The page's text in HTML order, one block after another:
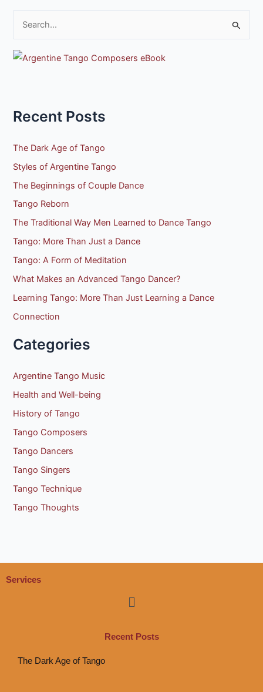
a
h
o
r
:
Recent Posts
The Dark Age of Tango
Styles of Argentine Tango
The Beginnings of Couple Dance
Tango Reborn
The Traditional Way Men Learned to Dance Tango
Tango: More Than Just a Dance
Tango: A Form of Meditation
What Makes an Advanced Tango Dancer?
Learning Tango: More Than Just Learning a Dance
Connection
Categories
Argentine Tango Music
Health and Well-being
History of Tango
Tango Composers
Tango Dancers
Tango Singers
Tango Technique
Tango Thoughts
Services
Menu
Recent Posts
The Dark Age of Tango